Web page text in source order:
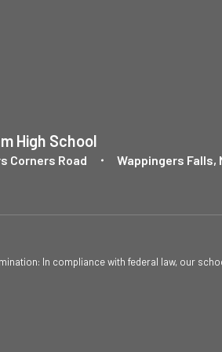
High School
Corners Road Wappingers Falls,
In compliance with federal law, our